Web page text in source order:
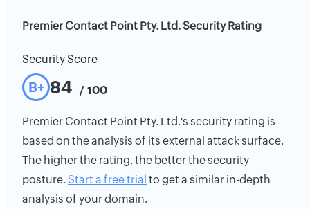
Premier Contact Point Pty. Ltd. Security Rating
Security Score
B+ 84 / 100
Premier Contact Point Pty. Ltd.'s security rating is
based on the analysis of its external attack surface.
The higher the rating, the better the security
posture. Start a free trial to get a similar in-depth
analysis of your domain.